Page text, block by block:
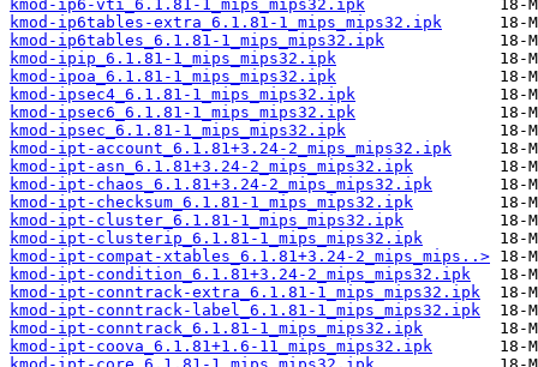
kmod-ip6-vti_6.1.81-1_mips_mips32.ipk
kmod-ip6tables-extra_6.1.81-1_mips_mips32.ipk
kmod-ip6tables_6.1.81-1_mips_mips32.ipk
kmod-ipip_6.1.81-1_mips_mips32.ipk
kmod-ipoa_6.1.81-1_mips_mips32.ipk
kmod-ipsec4_6.1.81-1_mips_mips32.ipk
kmod-ipsec6_6.1.81-1_mips_mips32.ipk
kmod-ipsec_6.1.81-1_mips_mips32.ipk
kmod-ipt-account_6.1.81+3.24-2_mips_mips32.ipk
kmod-ipt-asn_6.1.81+3.24-2_mips_mips32.ipk
kmod-ipt-chaos_6.1.81+3.24-2_mips_mips32.ipk
kmod-ipt-checksum_6.1.81-1_mips_mips32.ipk
kmod-ipt-cluster_6.1.81-1_mips_mips32.ipk
kmod-ipt-clusterip_6.1.81-1_mips_mips32.ipk
kmod-ipt-compat-xtables_6.1.81+3.24-2_mips_mips..>
kmod-ipt-condition_6.1.81+3.24-2_mips_mips32.ipk
kmod-ipt-conntrack-extra_6.1.81-1_mips_mips32.ipk
kmod-ipt-conntrack-label_6.1.81-1_mips_mips32.ipk
kmod-ipt-conntrack_6.1.81-1_mips_mips32.ipk
kmod-ipt-coova_6.1.81+1.6-11_mips_mips32.ipk